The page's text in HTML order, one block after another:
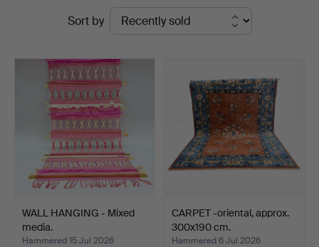
Auktionshus
Sort by
WALL HANGING - Mixed
media.
Hammered 15 Jul 2026
CARPET -oriental, approx.
300x190 cm.
Hammered 6 Jul 2026